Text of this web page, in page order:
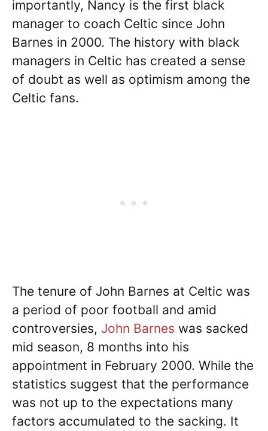
importantly, Nancy is the first black
manager to coach Celtic since John
Barnes in 2000. The history with black
managers in Celtic has created a sense
of doubt as well as optimism among the
Celtic fans.
The tenure of John Barnes at Celtic was
a period of poor football and amid
controversies, John Barnes was sacked
mid season, 8 months into his
appointment in February 2000. While the
statistics suggest that the performance
was not up to the expectations many
factors accumulated to the sacking. It